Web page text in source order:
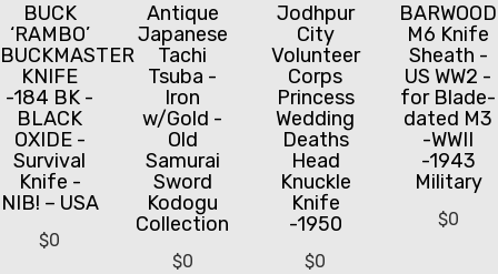
BUCK
‘RAMBO’
BUCKMASTER
KNIFE
-184 BK -
BLACK
OXIDE -
Survival
Knife -
NIB! – USA
$0
Antique
Japanese
Tachi
Tsuba -
Iron
w/Gold -
Old
Samurai
Sword
Kodogu
Collection
$0
Jodhpur
City
Volunteer
Corps
Princess
Wedding
Deaths
Head
Knuckle
Knife
-1950
$0
BARWOOD
M6 Knife
Sheath -
US WW2 -
for Blade-
dated M3
-WWII
-1943
Military
$0